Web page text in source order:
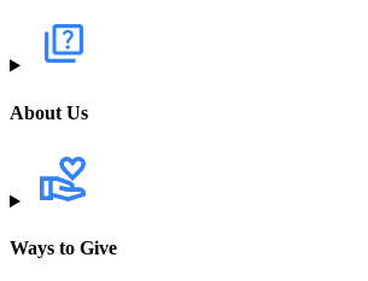
About Us
Ways to Give